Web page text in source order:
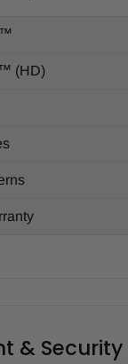
(HD)
& Security